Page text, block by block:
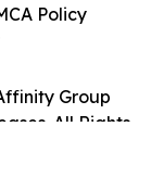
Group
All Rights
Policy